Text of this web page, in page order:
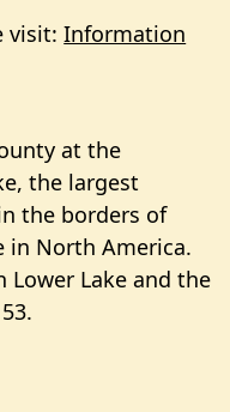
visit:Information
at the
the largest
the borders of
in North America.
Lower Lake and the